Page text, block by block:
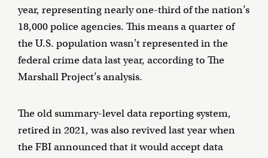
year, representing nearly one-third of the nation’s
18,000 police agencies. This means a quarter of
the U.S. population wasn't represented in the
federal crime data last year, according to The
Marshall Project’s analysis.
The old summary-level data reporting system,
retired in 2021, was also revived last year when
the FBI announced that it would accept data